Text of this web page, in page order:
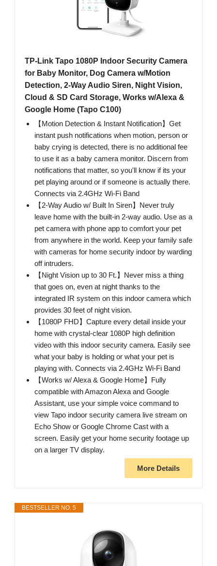
TP-Link Tapo 1080P Indoor Security Camera
for Baby Monitor, Dog Camera w/Motion
Detection, 2-Way Audio Siren, Night Vision,
Cloud & SD Card Storage, Works w/Alexa &
Google Home (Tapo C100)
【Motion Detection & Instant Notification】Get
instant push notifications when motion, person or
baby crying is detected, there is no additional fee
to use it as a baby camera monitor. Discern from
notifications that matter, so you'll know if its your
pet playing around or if someone is actually there.
Connects via 2.4GHz Wi-Fi Band
【2-Way Audio w/ Built In Siren】Never truly
leave home with the built-in 2-way audio. Use as a
pet camera with phone app to comfort your pet
from anywhere in the world. Keep your family safe
with cameras for home security indoor by warding
off intruders.
【Night Vision up to 30 Ft.】Never miss a thing
that goes on, even at night thanks to the
integrated IR system on this indoor camera which
provides 30 feet of night vision.
【1080P FHD】Capture every detail inside your
home with crystal-clear 1080P high definition
video with this indoor security camera. Easily see
what your baby is holding or what your pet is
playing with. Connects via 2.4GHz Wi-Fi Band
【Works w/ Alexa & Google Home】Fully
compatible with Amazon Alexa and Google
Assistant, use your simple voice command to
view Tapo indoor security camera live stream on
Echo Show or Google Chrome Cast with a
screen. Easily get your home security footage up
on a larger TV display.
More Details
BESTSELLER NO. 5